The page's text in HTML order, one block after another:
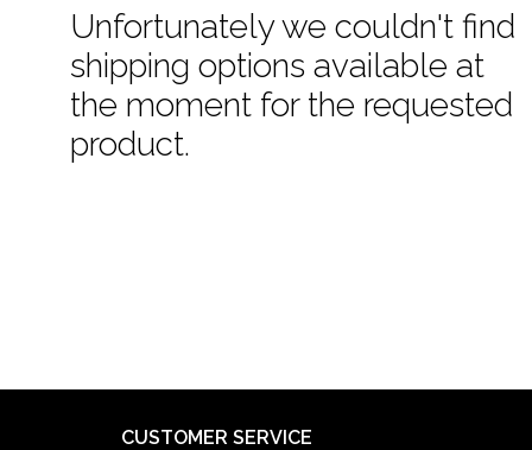
Unfortunately we couldn't find
shipping options available at
the moment for the requested
product.
CUSTOMER SERVICE